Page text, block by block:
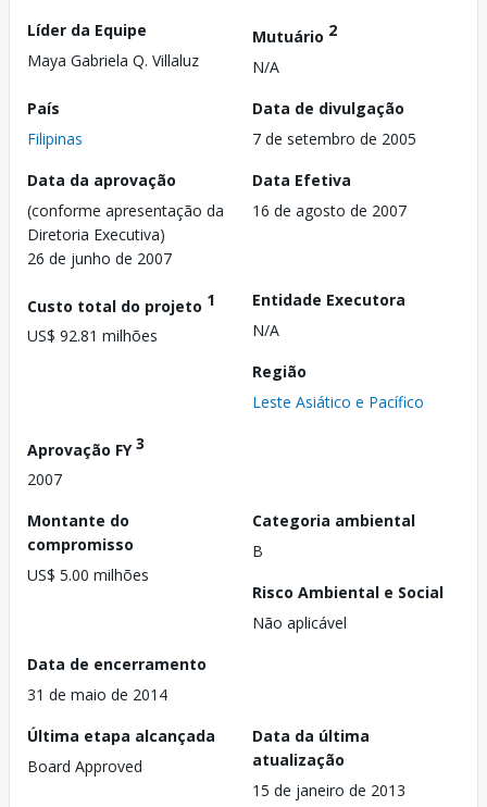
Líder da Equipe
Maya Gabriela Q. Villaluz
Mutuário 2
N/A
País
Filipinas
Data de divulgação
7 de setembro de 2005
Data da aprovação
(conforme apresentação da
Diretoria Executiva)
26 de junho de 2007
Data Efetiva
16 de agosto de 2007
Custo total do projeto 1
US$ 92.81 milhões
Entidade Executora
N/A
Região
Leste Asiático e Pacífico
Aprovação FY3
2007
Montante do
compromisso
US$ 5.00 milhões
Categoria ambiental
B
Risco Ambiental e Social
Não aplicável
Data de encerramento
31 de maio de 2014
Última etapa alcançada
Board Approved
Data da última
atualização
15 de janeiro de 2013